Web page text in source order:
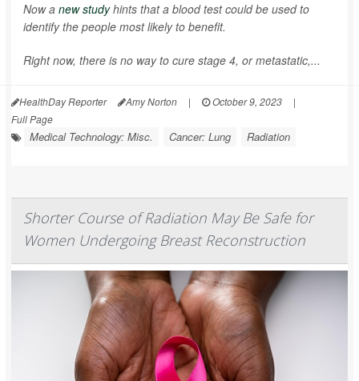
Now a new studyhints that a blood test could be used to
identify the people most likely to benefit.
Right now, there is no way to cure stage 4, or metastatic,...
HealthDay Reporter Amy Norton | October 9, 2023
|
Full Page
Medical Technology: Misc. Cancer: Lung Radiation
Shorter Course of Radiation May Be Safe for
Women Undergoing Breast Reconstruction